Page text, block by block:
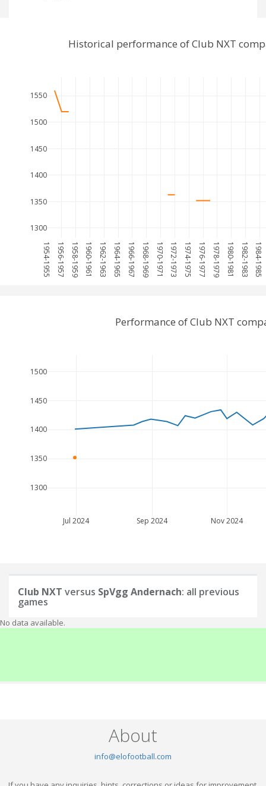
1954-1955 1956-1957 1958-1959 1960-1961 1962-1963 1964-1965 1966-1967 1968-1969 1970-1971 1972-1973 1974-1975 1976-1977 1978-1979 1980-1981 1982-1983 1984-1985
1300
1350
1400
1450
1500
1550
Historical performance of Club NXT
Jul 2024 Sep 2024 Nov 2024
1300
1350
1400
1450
1500
Performance of Club NXT
Club NXT versus SpVgg Andernach: all previous
games
No data available.
About
info@elofootball.com